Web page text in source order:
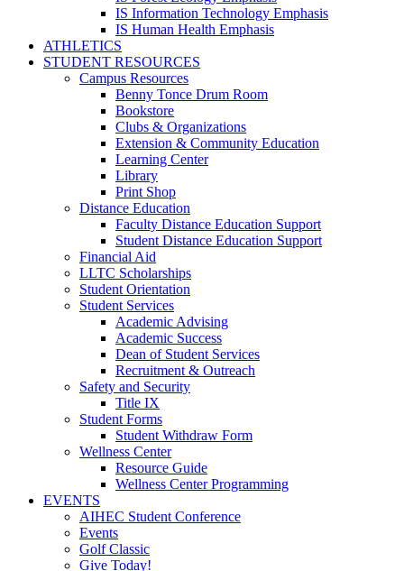
IS Information Technology Emphasis
IS Human Health Emphasis
ATHLETICS
STUDENT RESOURCES
Campus Resources
Benny Tonce Drum Room
Bookstore
Clubs & Organizations
Extension & Community Education
Learning Center
Library
Print Shop
Distance Education
Faculty Distance Education Support
Student Distance Education Support
Financial Aid
LLTC Scholarships
Student Orientation
Student Services
Academic Advising
Academic Success
Dean of Student Services
Recruitment & Outreach
Safety and Security
Title IX
Student Forms
Student Withdraw Form
Wellness Center
Resource Guide
Wellness Center Programming
EVENTS
AIHEC Student Conference
Events
Golf Classic
Give Today!